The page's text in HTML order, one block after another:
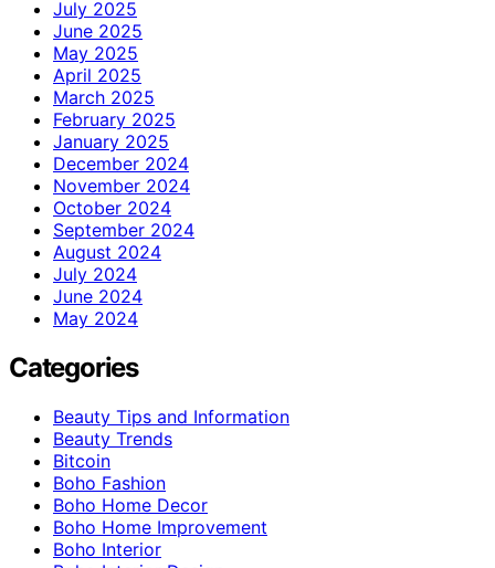
July 2025
June 2025
May 2025
April 2025
March 2025
February 2025
January 2025
December 2024
November 2024
October 2024
September 2024
August 2024
July 2024
June 2024
May 2024
Categories
Beauty Tips and Information
Beauty Trends
Bitcoin
Boho Fashion
Boho Home Decor
Boho Home Improvement
Boho Interior